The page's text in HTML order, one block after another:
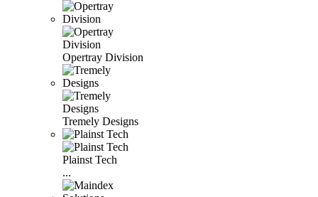
Opertray Division
Tremely Designs
Plainst Tech
...